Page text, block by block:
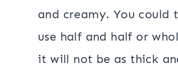
and creamy. You could
use half and half or
it will not be as thick